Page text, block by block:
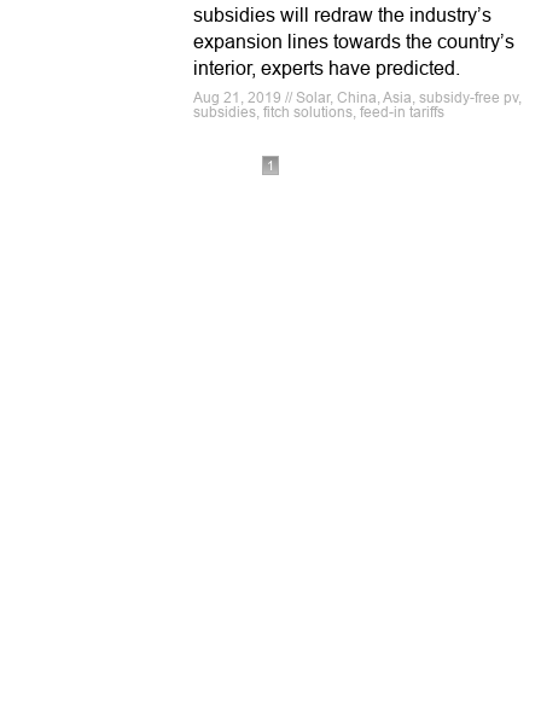
subsidies will redraw the industry’s
expansion lines towards the country’s
interior, experts have predicted.
Aug 21, 2019 // Solar, China, Asia, subsidy-free pv,
subsidies, fitch solutions, feed-in tariffs
1